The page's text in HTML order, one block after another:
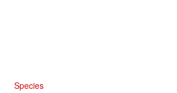
Species